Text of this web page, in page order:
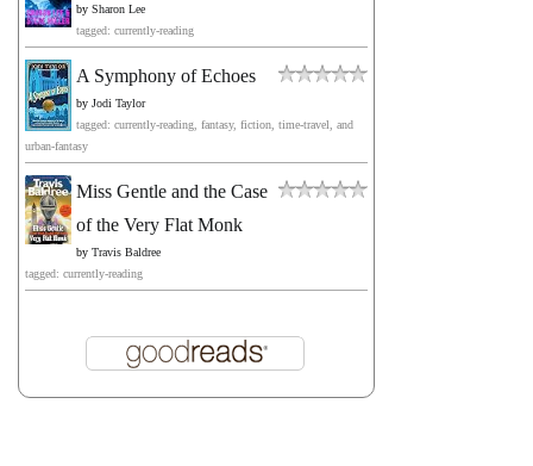
by Sharon Lee
tagged: currently-reading
A Symphony of Echoes
by Jodi Taylor
tagged: currently-reading, fantasy, fiction, time-travel, and
urban-fantasy
Miss Gentle and the Case
of the Very Flat Monk
by Travis Baldree
tagged: currently-reading